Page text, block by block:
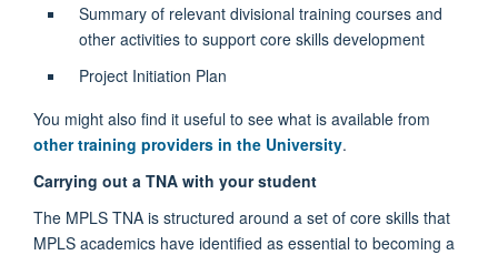
Summary of relevant divisional training courses and
other activities to support core skills development
Project Initiation Plan
You might also find it useful to see what is available from
other training providers in the University.
Carrying out a TNA with your student
The MPLS TNA is structured around a set of core skills that
MPLS academics have identified as essential to becoming a